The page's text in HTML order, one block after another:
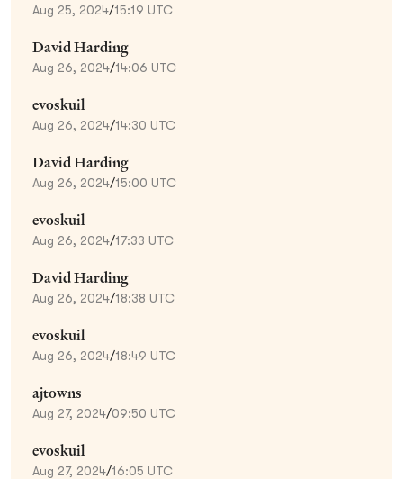
Aug 25, 2024/15:19 UTC
David Harding
Aug 26, 2024/14:06 UTC
evoskuil
Aug 26, 2024/14:30 UTC
David Harding
Aug 26, 2024/15:00 UTC
evoskuil
Aug 26, 2024/17:33 UTC
David Harding
Aug 26, 2024/18:38 UTC
evoskuil
Aug 26, 2024/18:49 UTC
ajtowns
Aug 27, 2024/09:50 UTC
evoskuil
Aug 27, 2024/16:05 UTC